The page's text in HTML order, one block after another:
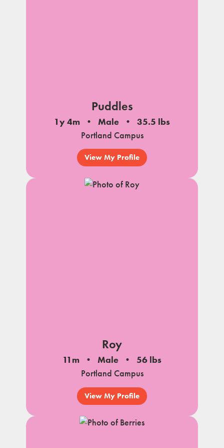
Puddles
1y 4m Male
35.5 lbs
Portland Campus
View My Profile
Roy
11m Male
56 lbs
Portland Campus
View My Profile